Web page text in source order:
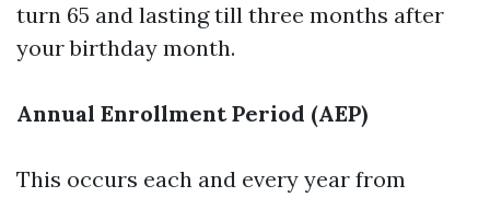
turn 65 and lasting till three months after
your birthday month.
Annual Enrollment Period (AEP)
This occurs each and every year from